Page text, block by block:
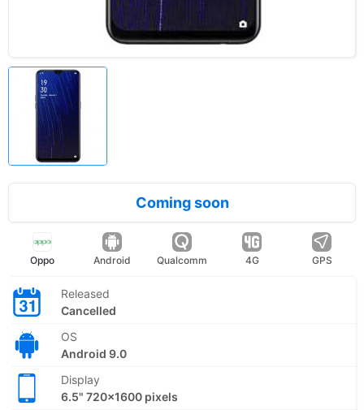
Coming soon
Oppo Android Qualcomm 4G GPS
Released
Cancelled
OS
Android 9.0
Display
6.5" 720x1600 pixels